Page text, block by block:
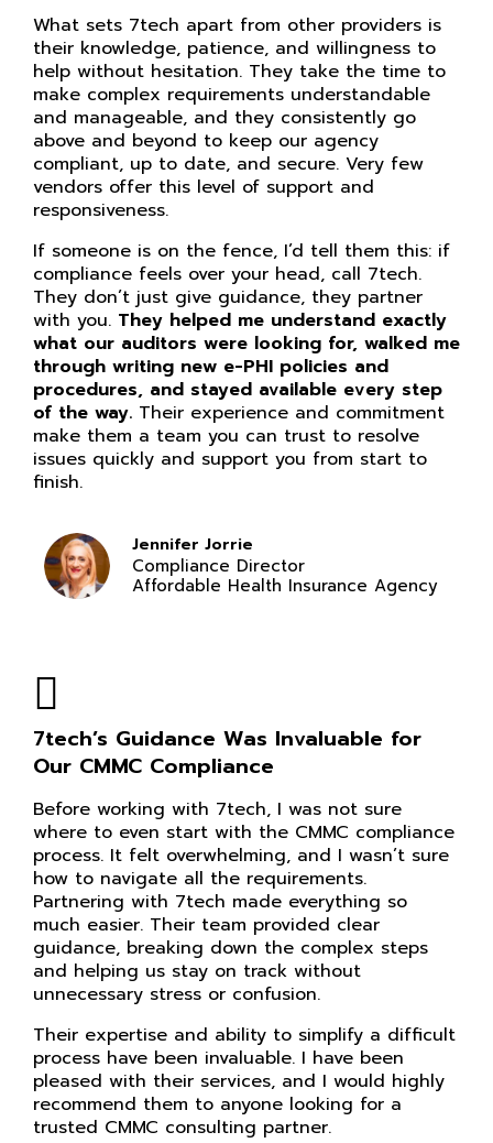
What sets 7tech apart from other providers is
their knowledge, patience, and willingness to
help without hesitation. They take the time to
make complex requirements understandable
and manageable, and they consistently go
above and beyond to keep our agency
compliant, up to date, and secure. Very few
vendors offer this level of support and
responsiveness.
If someone is on the fence, I’d tell them this: if
compliance feels over your head, call 7tech.
They don’t just give guidance, they partner
with you. They helped me understand exactly
what our auditors were looking for, walked me
through writing new e-PHI policies and
procedures, and stayed available every step
of the way. Their experience and commitment
make them a team you can trust to resolve
issues quickly and support you from start to
finish.
Jennifer Jorrie
Compliance Director
Affordable Health Insurance Agency
7tech’s Guidance Was Invaluable for
Our CMMC Compliance
Before working with 7tech, I was not sure
where to even start with the CMMC compliance
process. It felt overwhelming, and I wasn’t sure
how to navigate all the requirements.
Partnering with 7tech made everything so
much easier. Their team provided clear
guidance, breaking down the complex steps
and helping us stay on track without
unnecessary stress or confusion.
Their expertise and ability to simplify a difficult
process have been invaluable. I have been
pleased with their services, and I would highly
recommend them to anyone looking for a
trusted CMMC consulting partner.